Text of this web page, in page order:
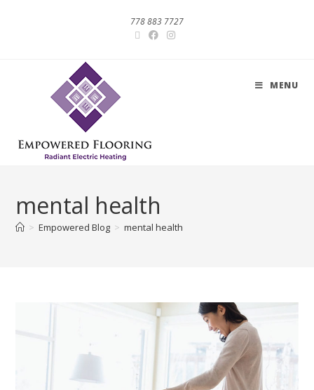
778 883 7727
MENU
mental health
> Empowered Blog > mental health